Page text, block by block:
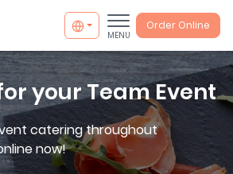
MENU
Order Online
your Team Event
catering throughout
now!